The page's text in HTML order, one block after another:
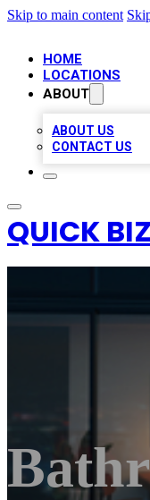
Skip to main content
HOME
LOCATIONS
ABOUT
ABOUT US
CONTACT US
QUICK